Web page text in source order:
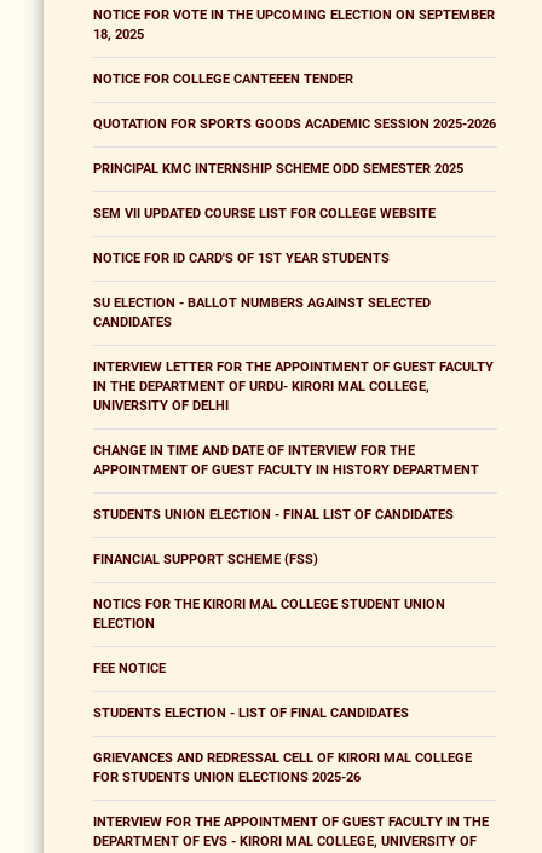
NOTICE FOR VOTE IN THE UPCOMING ELECTION ON SEPTEMBER
18, 2025
NOTICE FOR COLLEGE CANTEEEN TENDER
QUOTATION FOR SPORTS GOODS ACADEMIC SESSION 2025-2026
PRINCIPAL KMC INTERNSHIP SCHEME ODD SEMESTER 2025
SEM VII UPDATED COURSE LIST FOR COLLEGE WEBSITE
NOTICE FOR ID CARD'S OF 1ST YEAR STUDENTS
SU ELECTION - BALLOT NUMBERS AGAINST SELECTED
CANDIDATES
INTERVIEW LETTER FOR THE APPOINTMENT OF GUEST FACULTY
IN THE DEPARTMENT OF URDU- KIRORI MAL COLLEGE,
UNIVERSITY OF DELHI
CHANGE IN TIME AND DATE OF INTERVIEW FOR THE
APPOINTMENT OF GUEST FACULTY IN HISTORY DEPARTMENT
STUDENTS UNION ELECTION - FINAL LIST OF CANDIDATES
FINANCIAL SUPPORT SCHEME (FSS)
NOTICS FOR THE KIRORI MAL COLLEGE STUDENT UNION
ELECTION
FEE NOTICE
STUDENTS ELECTION - LIST OF FINAL CANDIDATES
GRIEVANCES AND REDRESSAL CELL OF KIRORI MAL COLLEGE
FOR STUDENTS UNION ELECTIONS 2025-26
INTERVIEW FOR THE APPOINTMENT OF GUEST FACULTY IN THE
DEPARTMENT OF EVS - KIRORI MAL COLLEGE, UNIVERSITY OF